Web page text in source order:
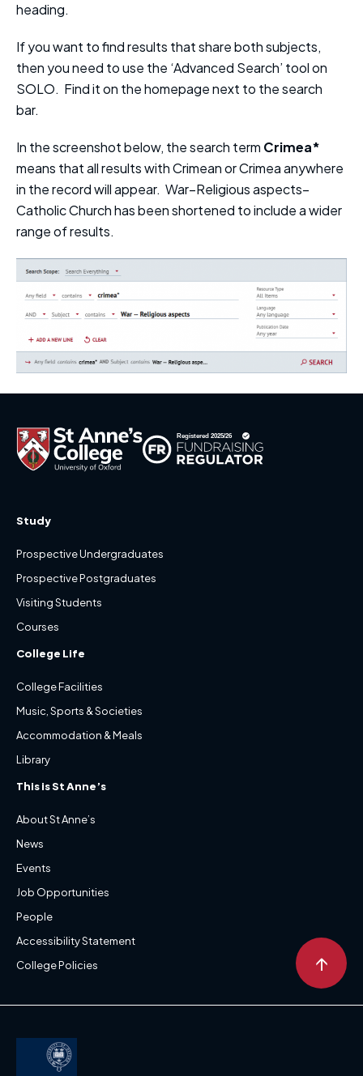
heading.
If you want to find results that share both subjects,
then you need to use the ‘Advanced Search’ tool on
SOLO. Find it on the homepage next to the search
bar.
In the screenshot below, the search term Crimea*
means that all results with Crimean or Crimea anywhere
in the record will appear. War–Religious aspects–
Catholic Church has been shortened to include a wider
range of results.
Study
Prospective Undergraduates
Prospective Postgraduates
Visiting Students
Courses
College Life
College Facilities
Music, Sports & Societies
Accommodation & Meals
Library
This is St Anne’s
About St Anne’s
News
Events
Job Opportunities
People
Accessibility Statement
College Policies
↑